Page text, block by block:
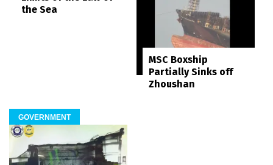
the Sea
MSC Boxship
Partially Sinks off
Zhoushan
GOVERNMENT